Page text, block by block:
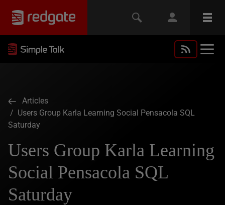
Articles
/ Users Group Karla Learning Social Pensacola SQL
Saturday
Users Group Karla Learning
Social Pensacola SQL
Saturday